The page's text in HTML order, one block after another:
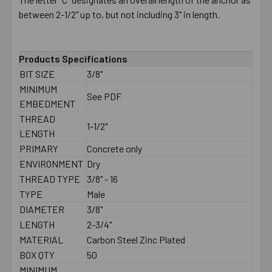
between 2-1/2" up to, but not including 3" in length.
Products Specifications
BIT SIZE
3/8"
MINIMUM
EMBEDMENT
See PDF
THREAD
LENGTH
1-1/2"
PRIMARY
Concrete only
ENVIRONMENT Dry
THREAD TYPE
3/8" - 16
TYPE
Male
DIAMETER
3/8"
LENGTH
2-3/4"
MATERIAL
Carbon Steel Zinc Plated
BOX QTY
50